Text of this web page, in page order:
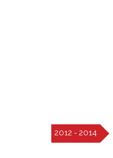
2012 - 2014